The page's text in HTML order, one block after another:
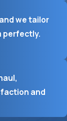
we tailor
perfectly.
and